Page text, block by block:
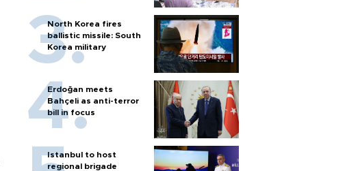
North Korea fires
ballistic missile: South
Korea military
Erdoğan meets
Bahçeli as anti-terror
bill in focus
Istanbul to host
regional brigade